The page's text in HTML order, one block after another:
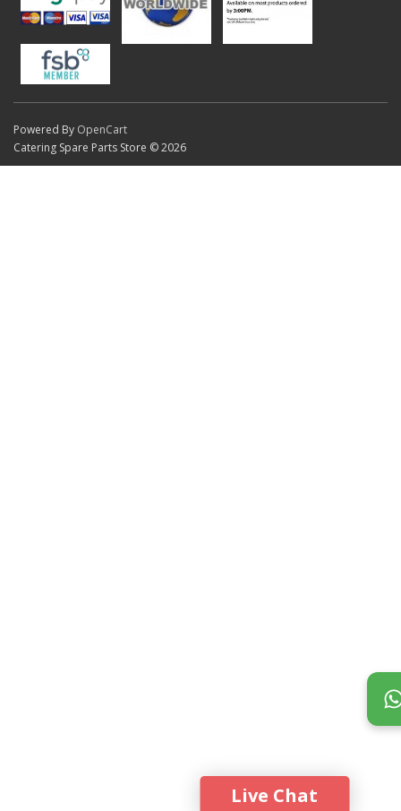
Powered By OpenCart
Catering Spare Parts Store © 2026
Live Chat